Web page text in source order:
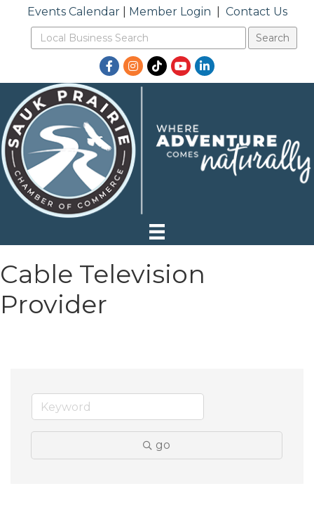
Events Calendar| Member Login Contact Us
Facebook
Instagram
TikTokYouTubeLinkedIn
Cable Television
Provider
go